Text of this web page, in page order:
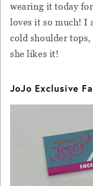
wearing it today
loves it so much! I
cold shoulder
she likes it!
JoJo Exclusive